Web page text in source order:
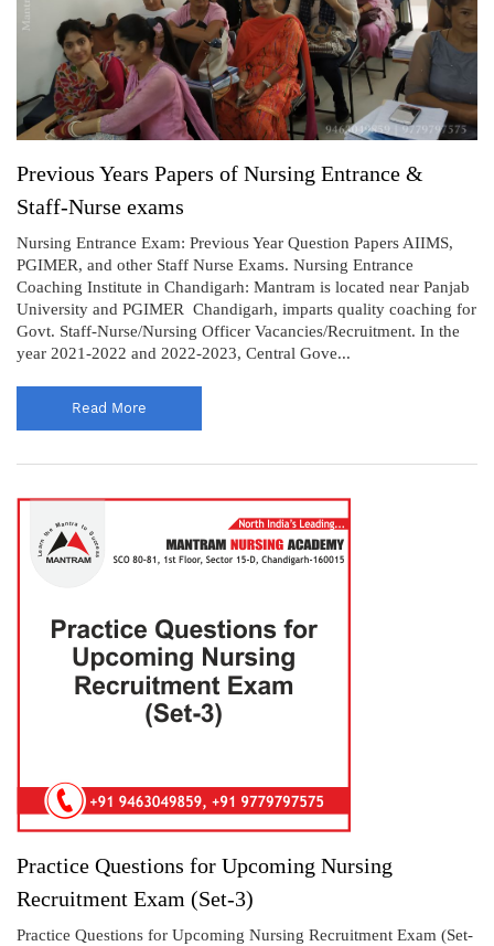
Previous Years Papers of Nursing Entrance &
Staff-Nurse exams
Nursing Entrance Exam: Previous Year Question Papers AIIMS,
PGIMER, and other Staff Nurse Exams. Nursing Entrance
Coaching Institute in Chandigarh: Mantram is located near Panjab
University and PGIMER Chandigarh, imparts quality coaching for
Govt. Staff-Nurse/Nursing Officer Vacancies/Recruitment. In the
year 2021-2022 and 2022-2023, Central Gove...
Read More
Practice Questions for Upcoming Nursing
Recruitment Exam (Set-3)
Practice Questions for Upcoming Nursing Recruitment Exam (Set-